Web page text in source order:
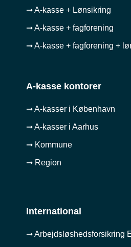
➞ A-kasse + Lønsikring
➞ A-kasse + fagforening
➞ A-kasse + fagforening +
A-kasse kontorer
➞ A-kasser i København
➞ A-kasser i Aarhus
➞ Kommune
➞ Region
International
➞ Arbejdsløshedsforsikring